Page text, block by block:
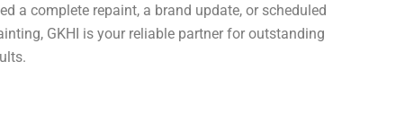
a complete repaint, a brand update, or scheduled
GKHI is your reliable partner for outstanding